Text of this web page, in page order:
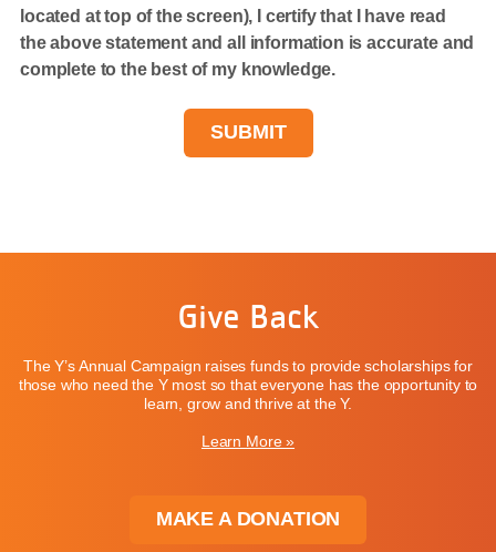
located at top of the screen), I certify that I have read
the above statement and all information is accurate and
complete to the best of my knowledge.
Give Back
The Y’s Annual Campaign raises funds to provide scholarships for
those who need the Y most so that everyone has the opportunity to
learn, grow and thrive at the Y.
Learn More »
MAKE A DONATION